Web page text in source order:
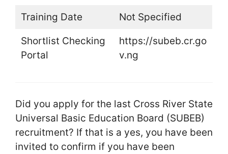
Training Date Not Specified
Shortlist Checking
Portal
https://subeb.cr.go
v.ng
Did you apply for the last Cross River State
Universal Basic Education Board (SUBEB)
recruitment? If that is a yes, you have been
invited to confirm if you have been